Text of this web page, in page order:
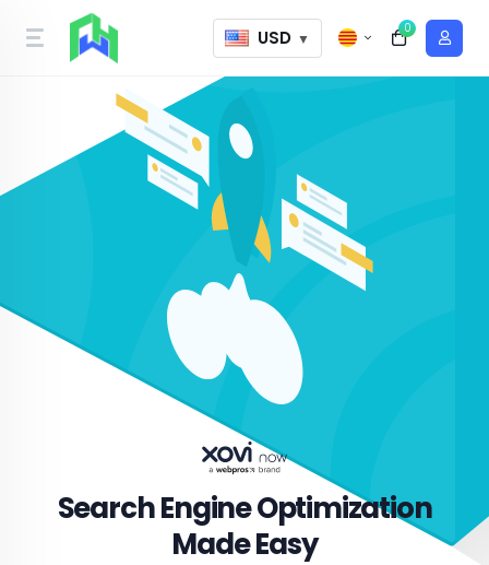
USD ▼
0
Search Engine Optimization
Made Easy